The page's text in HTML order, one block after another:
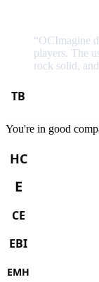
“OCImagine
players. The
rock solid,
You're in good